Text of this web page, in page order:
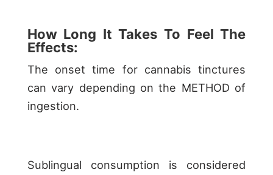
How Long It Takes To Feel The
Effects:
The onset time for cannabis tinctures
can vary depending on the METHOD of
ingestion.
Sublingual consumption is considered